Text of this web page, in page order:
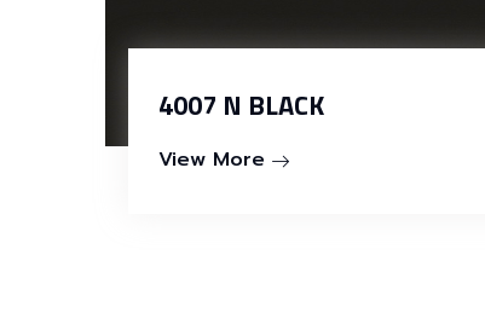
4007 N BLACK
View More